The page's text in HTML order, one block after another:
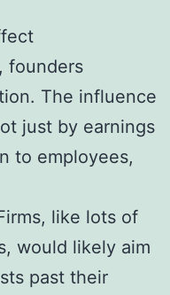
founders
The influence
just by earnings
to employees,
like lots of
would likely aim
past their